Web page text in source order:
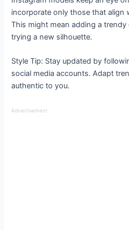
incorporate only those that align
This might mean adding a
trying a new silhouette.
Style Tip: Stay updated by
social media accounts. Adapt
authentic to you.
Advertisement